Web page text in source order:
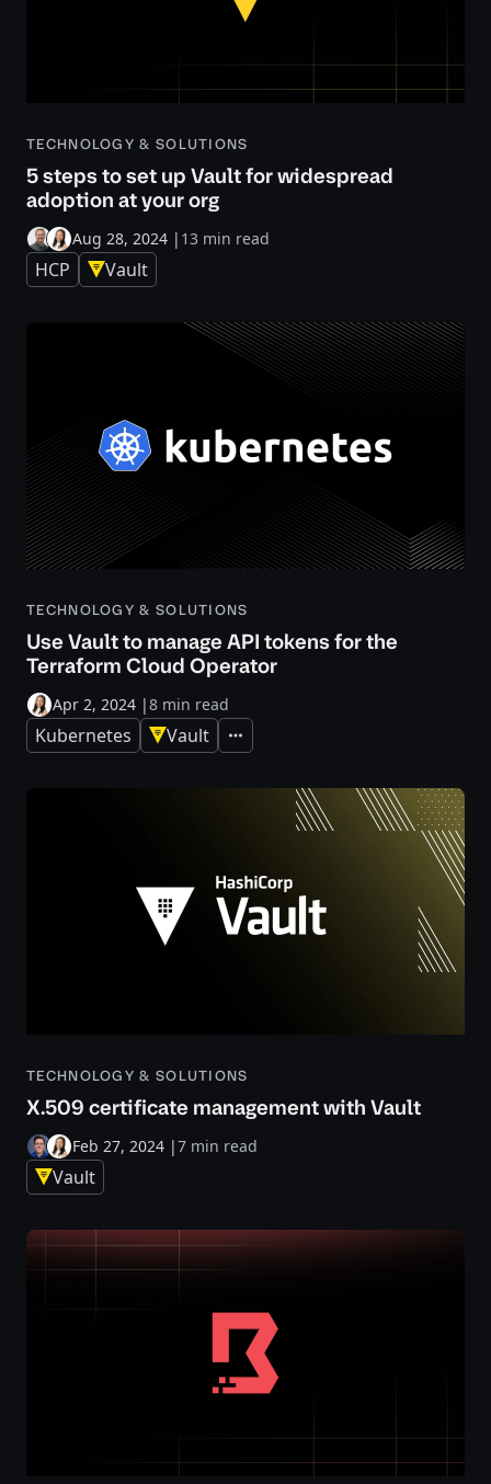
TECHNOLOGY & SOLUTIONS
5 steps to set up Vault for widespread
adoption at your org
Aug 28, 2024 | 13 min read
HCP Vault
TECHNOLOGY & SOLUTIONS
Use Vault to manage API tokens for the
Terraform Cloud Operator
Apr 2, 2024 |8 min read
Kubernetes Vault Expand
TECHNOLOGY & SOLUTIONS
X.509 certificate management with Vault
Feb 27, 2024 |7 min read
Vault